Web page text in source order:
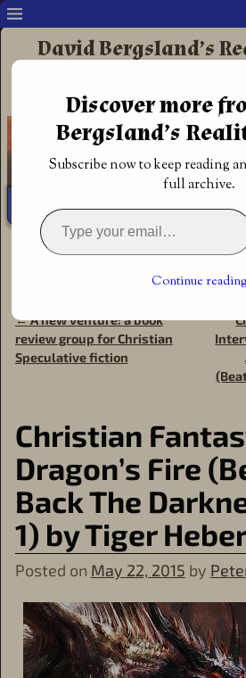
David Bergsland’s
Redemptive Christian
Home
Post navigation
←A new venture: a book
review group for Christian
Speculative fiction
Christian
Dragon’s Fire
Back The
1) by Tiger
Posted on May 22, 2015 by
Discover more
Bergsland’s
Subscribe now to keep reading
full archive.
Continue reading